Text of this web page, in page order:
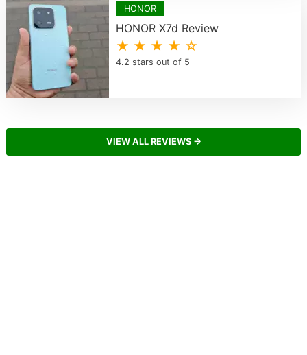
HONOR
HONOR X7d Review
★ ★ ★ ★ ☆
4.2 stars out of 5
VIEW ALL REVIEWS →